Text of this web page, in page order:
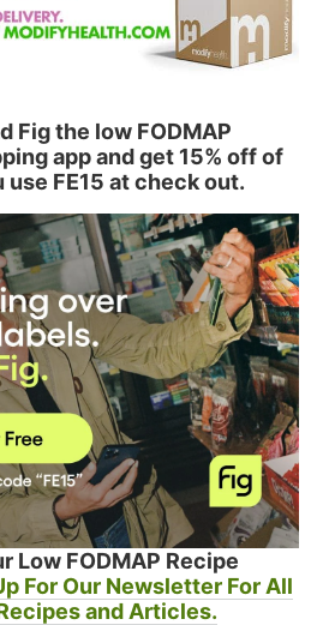
Fig the low FODMAP
app and get 15% off of
use FE15 at check out.
Low FODMAP Recipe
For Our Newsletter For All
and Articles.